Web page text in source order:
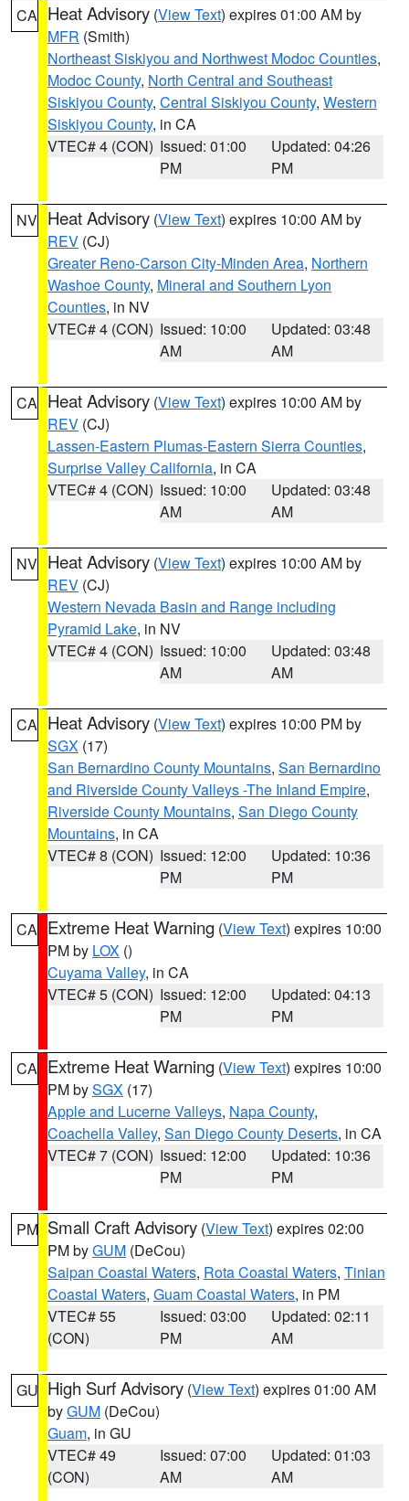
CA Heat Advisory (View Text) expires 01:00 AM by
MFR (Smith)
Northeast Siskiyou and Northwest Modoc Counties,
Modoc County, North Central and Southeast
Siskiyou County, Central Siskiyou County, Western
Siskiyou County, in CA
VTEC# 4 (CON) Issued: 01:00
PM
Updated: 04:26
PM
NV Heat Advisory (View Text) expires 10:00 AM by
REV (CJ)
Greater Reno-Carson City-Minden Area, Northern
Washoe County, Mineral and Southern Lyon
Counties, in NV
VTEC# 4 (CON) Issued: 10:00
AM
Updated: 03:48
AM
CA Heat Advisory (View Text) expires 10:00 AM by
REV (CJ)
Lassen-Eastern Plumas-Eastern Sierra Counties,
Surprise Valley California, in CA
VTEC# 4 (CON) Issued: 10:00
AM
Updated: 03:48
AM
NV Heat Advisory (View Text) expires 10:00 AM by
REV (CJ)
Western Nevada Basin and Range including
Pyramid Lake, in NV
VTEC# 4 (CON) Issued: 10:00
AM
Updated: 03:48
AM
CA Heat Advisory (View Text) expires 10:00 PM by
SGX (17)
San Bernardino County Mountains, San Bernardino
and Riverside County Valleys -The Inland Empire,
Riverside County Mountains, San Diego County
Mountains, in CA
VTEC# 8 (CON) Issued: 12:00
PM
Updated: 10:36
PM
CA Extreme Heat Warning (View Text) expires 10:00
PM by LOX ()
Cuyama Valley, in CA
VTEC# 5 (CON) Issued: 12:00
PM
Updated: 04:13
PM
CA Extreme Heat Warning (View Text) expires 10:00
PM bySGX (17)
Apple and Lucerne Valleys, Napa County,
Coachella Valley, San Diego County Deserts, in CA
VTEC# 7 (CON) Issued: 12:00
PM
Updated: 10:36
PM
PM Small Craft Advisory (View Text) expires 02:00
PM byGUM (DeCou)
Saipan Coastal Waters, Rota Coastal Waters, Tinian
Coastal Waters, Guam Coastal Waters, in PM
VTEC# 55
(CON)
Issued: 03:00
PM
Updated: 02:11
AM
GU High Surf Advisory (View Text) expires 01:00 AM
byGUM (DeCou)
Guam, in GU
VTEC# 49
(CON)
Issued: 07:00
AM
Updated: 01:03
AM